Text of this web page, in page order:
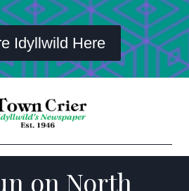
Idyllwild Here
on North